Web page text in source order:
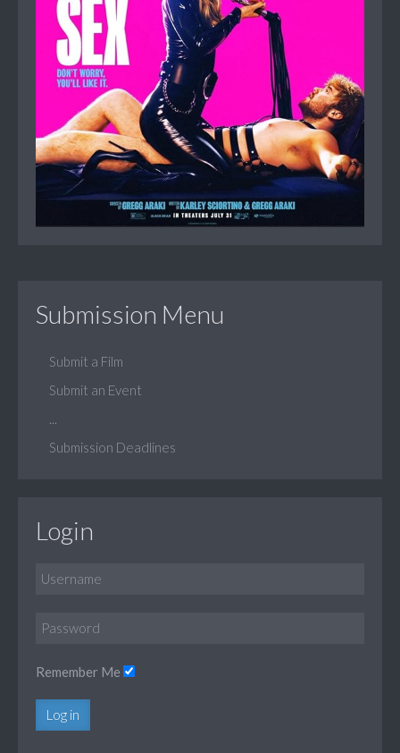
Submission Menu
Submit a Film
Submit an Event
Submission Deadlines
Login
Remember Me
Log in